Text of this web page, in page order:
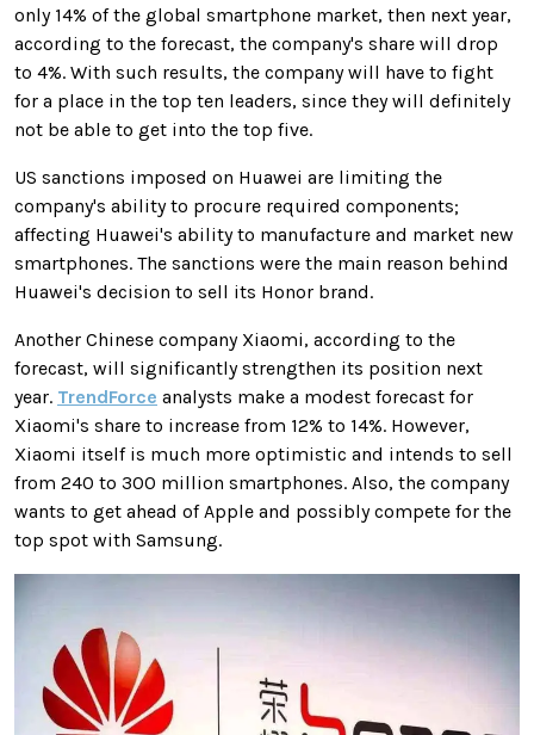
only 14% of the global smartphone market, then next year,
according to the forecast, the company's share will drop
to 4%. With such results, the company will have to fight
for a place in the top ten leaders, since they will definitely
not be able to get into the top five.
US sanctions imposed on Huawei are limiting the
company's ability to procure required components;
affecting Huawei's ability to manufacture and market new
smartphones. The sanctions were the main reason behind
Huawei's decision to sell its Honor brand.
Another Chinese company Xiaomi, according to the
forecast, will significantly strengthen its position next
year. TrendForce analysts make a modest forecast for
Xiaomi's share to increase from 12% to 14%. However,
Xiaomi itself is much more optimistic and intends to sell
from 240 to 300 million smartphones. Also, the company
wants to get ahead of Apple and possibly compete for the
top spot with Samsung.